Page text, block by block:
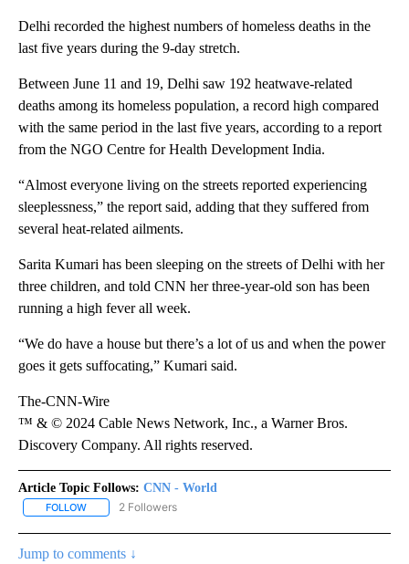
Delhi recorded the highest numbers of homeless deaths in the
last five years during the 9-day stretch.
Between June 11 and 19, Delhi saw 192 heatwave-related
deaths among its homeless population, a record high compared
with the same period in the last five years, according to a report
from the NGO Centre for Health Development India.
“Almost everyone living on the streets reported experiencing
sleeplessness,” the report said, adding that they suffered from
several heat-related ailments.
Sarita Kumari has been sleeping on the streets of Delhi with her
three children, and told CNN her three-year-old son has been
running a high fever all week.
“We do have a house but there’s a lot of us and when the power
goes it gets suffocating,” Kumari said.
The-CNN-Wire
™ & © 2024 Cable News Network, Inc., a Warner Bros.
Discovery Company. All rights reserved.
Article Topic Follows: CNN - World
FOLLOW FOLLOW "CNN - WORLD" TO RECEIVE NOTIFICATIONS ABOUT
2 Followers
Jump to comments ↓